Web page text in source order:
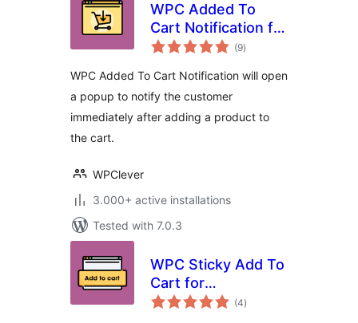
WPC Added To
Cart Notification for
WooCommerce
(9total
ratings
)
WPC Added To Cart Notification will open
a popup to notify the customer
immediately after adding a product to
the cart.
WPClever
3.000+ active installations
Tested with 7.0.3
WPC Sticky Add To
Cart for
WooCommerce
(4total
ratings
)